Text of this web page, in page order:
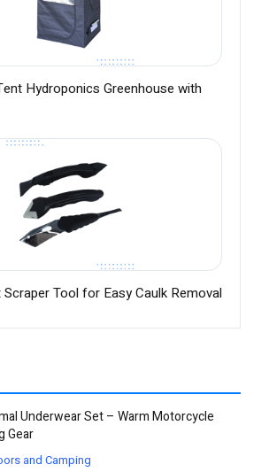
Hydroponics Greenhouse with
Tool for Easy Caulk Removal
Underwear Set – Warm Motorcycle
Gear
and Camping